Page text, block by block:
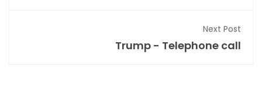
Next Post
Trump - Telephone call